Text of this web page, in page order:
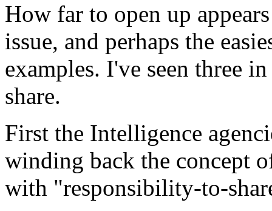
How far to open up
issue, and perhaps the
examples. I've seen three
share.
First the Intelligence
winding back the concept
with "responsibility-to-